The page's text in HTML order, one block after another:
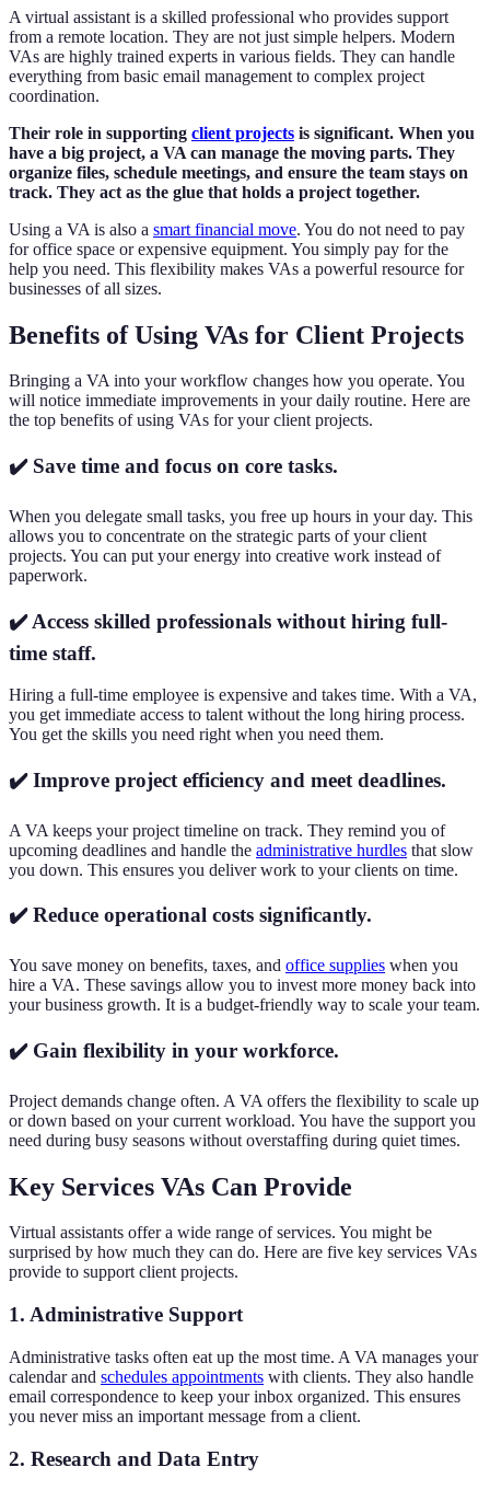
A virtual assistant is a skilled professional who provides support
from a remote location. They are not just simple helpers. Modern
VAs are highly trained experts in various fields. They can handle
everything from basic email management to complex project
coordination.
Their role in supporting client projects is significant. When you
have a big project, a VA can manage the moving parts. They
organize files, schedule meetings, and ensure the team stays on
track. They act as the glue that holds a project together.
Using a VA is also a smart financial move. You do not need to pay
for office space or expensive equipment. You simply pay for the
help you need. This flexibility makes VAs a powerful resource for
businesses of all sizes.
Benefits of Using VAs for Client Projects
Bringing a VA into your workflow changes how you operate. You
will notice immediate improvements in your daily routine. Here are
the top benefits of using VAs for your client projects.
✔️ Save time and focus on core tasks.
When you delegate small tasks, you free up hours in your day. This
allows you to concentrate on the strategic parts of your client
projects. You can put your energy into creative work instead of
paperwork.
✔️ Access skilled professionals without hiring full-
time staff.
Hiring a full-time employee is expensive and takes time. With a VA,
you get immediate access to talent without the long hiring process.
You get the skills you need right when you need them.
✔️ Improve project efficiency and meet deadlines.
A VA keeps your project timeline on track. They remind you of
upcoming deadlines and handle the administrative hurdles that slow
you down. This ensures you deliver work to your clients on time.
✔️ Reduce operational costs significantly.
You save money on benefits, taxes, and office supplies when you
hire a VA. These savings allow you to invest more money back into
your business growth. It is a budget-friendly way to scale your team.
✔️ Gain flexibility in your workforce.
Project demands change often. A VA offers the flexibility to scale up
or down based on your current workload. You have the support you
need during busy seasons without overstaffing during quiet times.
Key Services VAs Can Provide
Virtual assistants offer a wide range of services. You might be
surprised by how much they can do. Here are five key services VAs
provide to support client projects.
1. Administrative Support
Administrative tasks often eat up the most time. A VA manages your
calendar and schedules appointments with clients. They also handle
email correspondence to keep your inbox organized. This ensures
you never miss an important message from a client.
2. Research and Data Entry